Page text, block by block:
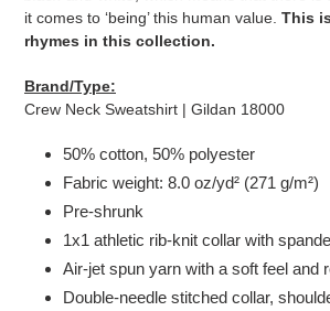
it comes to ‘being’ this human value. This
rhymes in this collection.
Brand/Type:
Crew Neck Sweatshirt | Gildan 18000
50% cotton, 50% polyester
Fabric weight: 8.0 oz/yd² (271 g/m²)
Pre-shrunk
1x1 athletic rib-knit collar with
Air-jet spun yarn with a soft feel and
Double-needle stitched collar,